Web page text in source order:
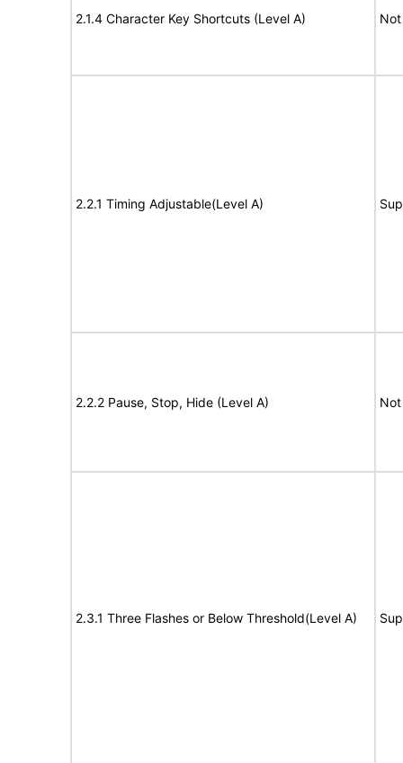
2.1.4 Character Key Shortcuts (Level A)
2.2.1 Timing Adjustable(Level A)
2.2.2 Pause, Stop, Hide (Level A)
2.3.1 Three Flashes or Below Threshold(Level A)